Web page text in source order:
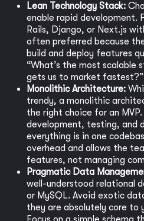
Lean Technology Stack:
enable rapid development.
Rails, Django, or Next.js
often preferred because
build and deploy features
“What’s the most scalable
gets us to market fastest?”
Monolithic Architecture:
trendy, a monolithic
the right choice for an
development, testing, and
everything is in one
overhead and allows the
features, not managing
Pragmatic Data
well-understood relational
or MySQL. Avoid exotic
they are absolutely core to